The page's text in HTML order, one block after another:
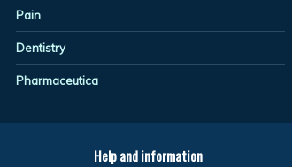
Pain
Dentistry
Pharmaceutica
Help and information